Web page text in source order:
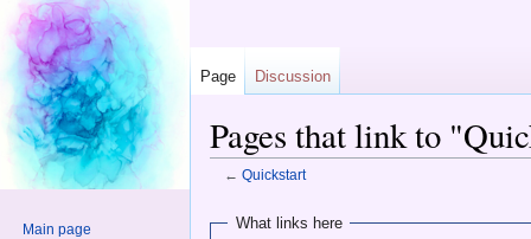
Pages that link to
← Quickstart
What links here
Page Discussion
Main page